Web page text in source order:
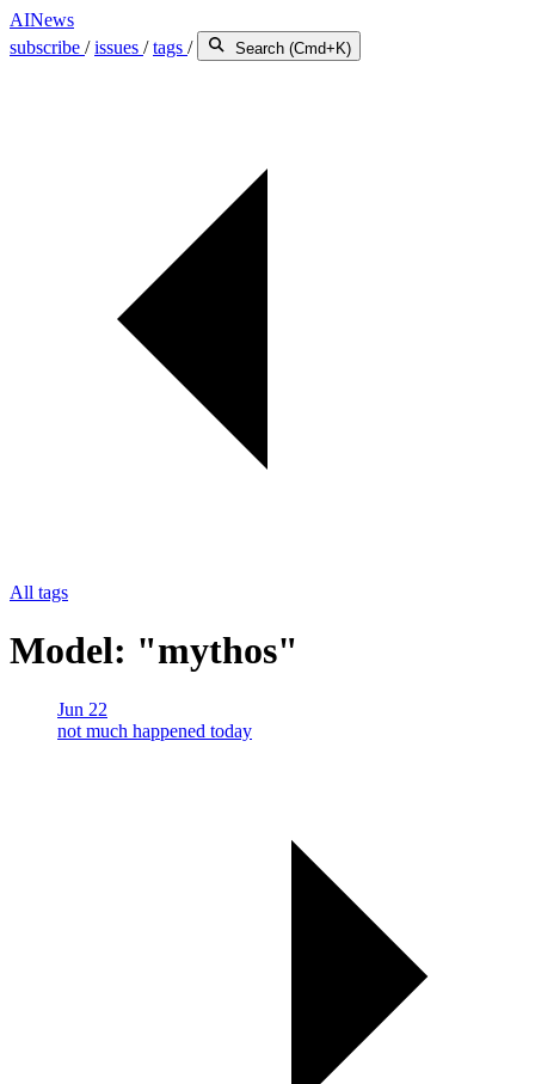
AINews
subscribe /issues /tags / Search (Cmd+K)
All tags
Model: "mythos"
Jun 22
not much happened today